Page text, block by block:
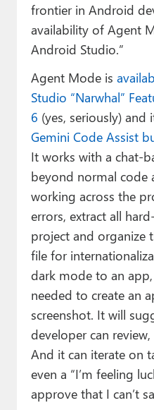
frontier in Android
availability of Agent
Android Studio.”
Agent Mode is
Studio “Narwhal”
6 (yes, seriously) and
Gemini Code Assist
It works with a chat-
beyond normal code
working across the
errors, extract all
project and organize
file for
dark mode to an
needed to create an
screenshot. It will
developer can
And it can iterate on
even a “I’m feeling
approve that I can’t